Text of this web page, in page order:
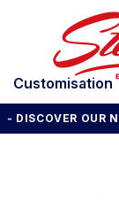
Customisation
- DISCOVER OUR